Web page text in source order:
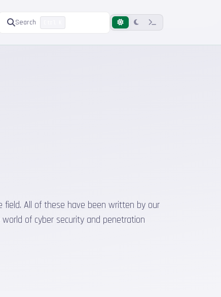
Search
field. All of these have been written by our
of cyber security and penetration